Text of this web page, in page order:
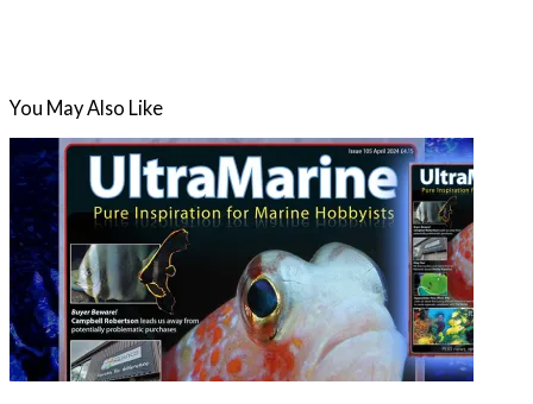
You May Also Like